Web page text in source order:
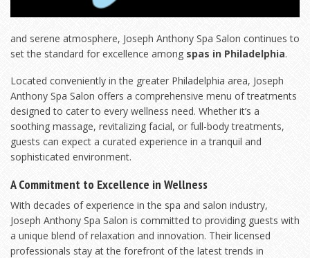
and serene atmosphere, Joseph Anthony Spa Salon continues to
set the standard for excellence among spas in Philadelphia.
Located conveniently in the greater Philadelphia area, Joseph
Anthony Spa Salon offers a comprehensive menu of treatments
designed to cater to every wellness need. Whether it’s a
soothing massage, revitalizing facial, or full-body treatments,
guests can expect a curated experience in a tranquil and
sophisticated environment.
A Commitment to Excellence in Wellness
With decades of experience in the spa and salon industry,
Joseph Anthony Spa Salon is committed to providing guests with
a unique blend of relaxation and innovation. Their licensed
professionals stay at the forefront of the latest trends in